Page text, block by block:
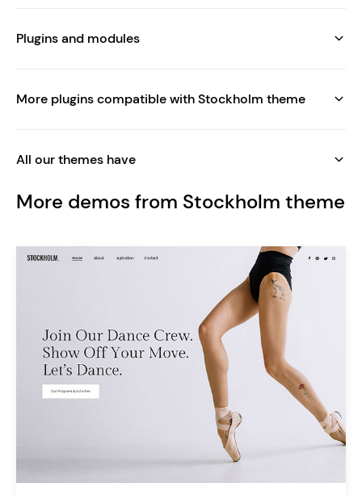
Plugins and modules
More plugins compatible with Stockholm theme
All our themes have
More demos from Stockholm theme